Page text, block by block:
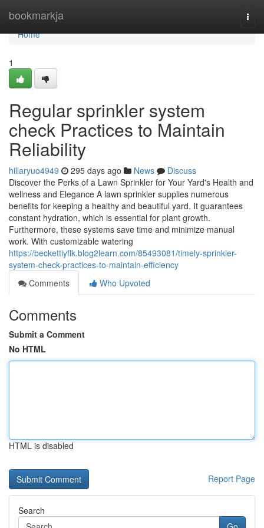
bookmarkja
Home
Home
1
Regular sprinkler system
check Practices to Maintain
Reliability
hillaryuo4949 295 days ago News
Discuss
Discover the Perks of a Lawn Sprinkler for Your Yard's Health and
wellness and Elegance A lawn sprinkler supplies numerous
benefits for keeping a healthy and beautiful yard. It guarantees
constant hydration, which is essential for plant growth.
Furthermore, these systems save time and minimize manual
work. With customizable watering
https://beckettiyflk.blog2learn.com/85493081/timely-sprinkler-
system-check-practices-to-maintain-efficiency
Comments
Who Upvoted
Comments
Submit a Comment
No HTML
HTML is disabled
Report Page
Search